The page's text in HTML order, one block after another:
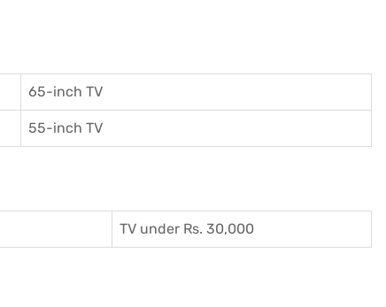
65-inch TV
55-inch TV
TV under Rs. 30,000